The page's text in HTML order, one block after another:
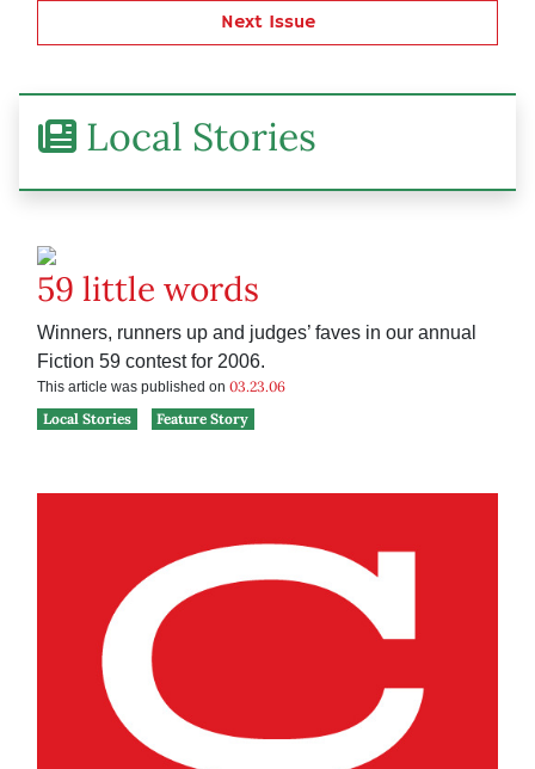
Next Issue
Local Stories
59 little words
Winners, runners up and judges’ faves in our annual
Fiction 59 contest for 2006.
This article was published on 03.23.06
Local Stories
Feature Story